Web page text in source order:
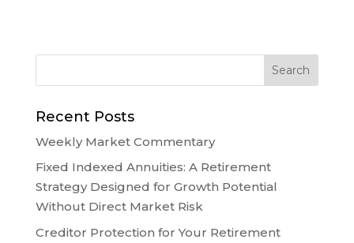
Recent Posts
Weekly Market Commentary
Fixed Indexed Annuities: A Retirement
Strategy Designed for Growth Potential
Without Direct Market Risk
Creditor Protection for Your Retirement